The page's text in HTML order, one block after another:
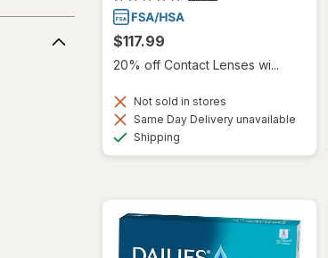
$117.99
20% off Contact Lenses wi...
Not sold in stores
Same Day Delivery unavailable
Shipping